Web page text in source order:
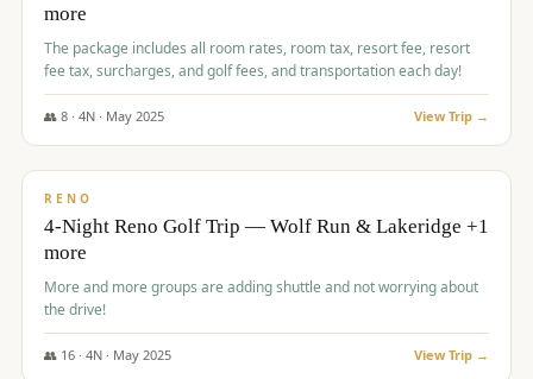
more
The package includes all room rates, room tax, resort fee, resort
fee tax, surcharges, and golf fees, and transportation each day!
👥 8· 4N · May 2025 View Trip →
$743/pp
RENO
4-Night Reno Golf Trip — Wolf Run & Lakeridge +1
more
More and more groups are adding shuttle and not worrying about
the drive!
👥 16· 4N · May 2025 View Trip →